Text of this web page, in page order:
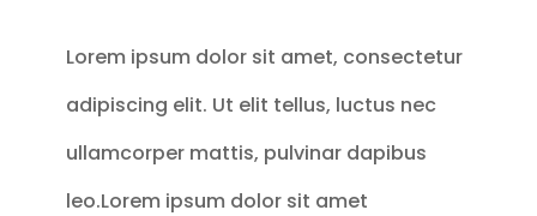
Lorem ipsum dolor sit amet, consectetur
adipiscing elit. Ut elit tellus, luctus nec
ullamcorper mattis, pulvinar dapibus
leo.Lorem ipsum dolor sit amet